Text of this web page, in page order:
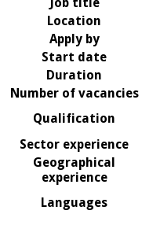
Location
Apply by
Start date
Duration
Number of vacancies
Qualification
Sector experience
Geographical
experience
Languages